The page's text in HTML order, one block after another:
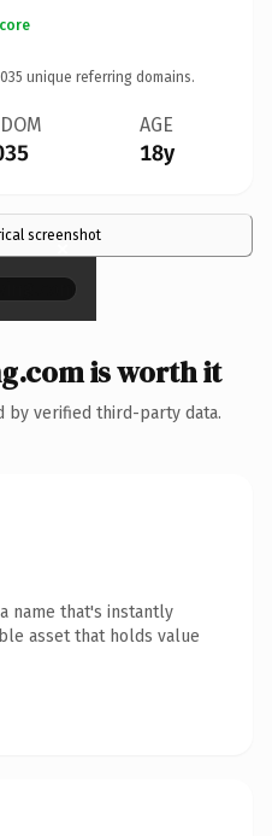
unique referring domains.
AGE
18y
screenshot
×
is worth it
by verified third-party data.
name that's instantly
asset that holds value